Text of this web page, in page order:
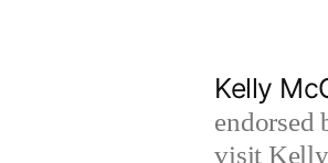
Kelly
visit